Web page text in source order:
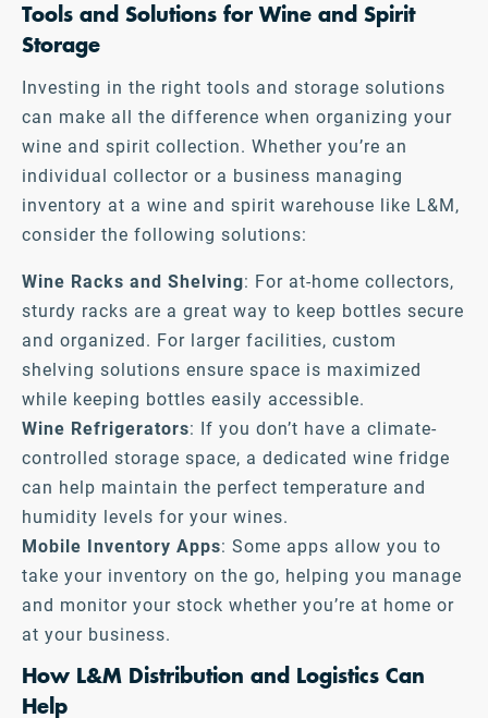
Tools and Solutions for Wine and Spirit
Storage
Investing in the right tools and storage solutions
can make all the difference when organizing your
wine and spirit collection. Whether you’re an
individual collector or a business managing
inventory at a wine and spirit warehouse like L&M,
consider the following solutions:
Wine Racks and Shelving: For at-home collectors,
sturdy racks are a great way to keep bottles secure
and organized. For larger facilities, custom
shelving solutions ensure space is maximized
while keeping bottles easily accessible.
Wine Refrigerators: If you don’t have a climate-
controlled storage space, a dedicated wine fridge
can help maintain the perfect temperature and
humidity levels for your wines.
Mobile Inventory Apps: Some apps allow you to
take your inventory on the go, helping you manage
and monitor your stock whether you’re at home or
at your business.
How L&M Distribution and Logistics Can
Help